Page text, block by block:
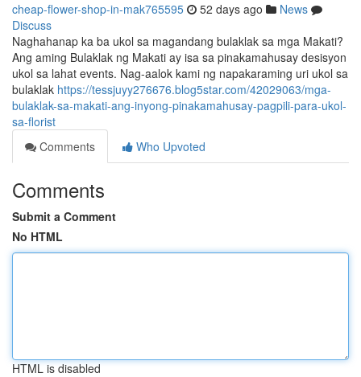
cheap-flower-shop-in-mak765595 52 days ago
News
Discuss
Naghahanap ka ba ukol sa magandang bulaklak sa mga Makati?
Ang aming Bulaklak ng Makati ay isa sa pinakamahusay desisyon
ukol sa lahat events. Nag-aalok kami ng napakaraming uri ukol sa
bulaklak https://tessjuyy276676.blog5star.com/42029063/mga-
bulaklak-sa-makati-ang-inyong-pinakamahusay-pagpili-para-ukol-
sa-florist
Comments
Who Upvoted
Comments
Submit a Comment
No HTML
HTML is disabled